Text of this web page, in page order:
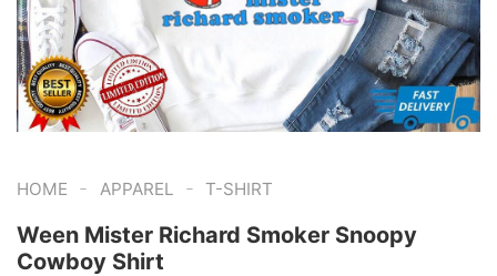
HOME - APPAREL - T-SHIRT
Ween Mister Richard Smoker Snoopy
Cowboy Shirt